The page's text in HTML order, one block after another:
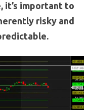
it’s important to
risky and